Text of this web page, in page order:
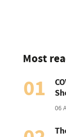
Most
01
06